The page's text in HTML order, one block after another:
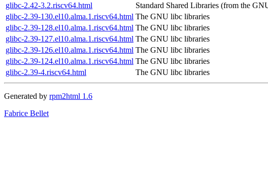
glibc-2.42-3.2.riscv64.html
Standard Shared Libraries (from the
glibc-2.39-130.el10.alma.1.riscv64.html The GNU libc libraries
glibc-2.39-128.el10.alma.1.riscv64.html The GNU libc libraries
glibc-2.39-127.el10.alma.1.riscv64.html The GNU libc libraries
glibc-2.39-126.el10.alma.1.riscv64.html The GNU libc libraries
glibc-2.39-124.el10.alma.1.riscv64.html The GNU libc libraries
glibc-2.39-4.riscv64.html
The GNU libc libraries
Generated by rpm2html 1.6
Fabrice Bellet